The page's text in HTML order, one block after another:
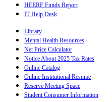
HEERF Funds Report
IT Help Desk
Library
Mental Health Resources
Net Price Calculator
Notice About 2025 Tax Rates
Online Catalog
Online Institutional Resume
Reserve Meeting Space
Student Consumer Information